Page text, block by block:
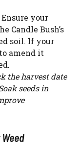
Ensure your
Candle Bush’s
soil. If your
amend it
the harvest date
seeds in